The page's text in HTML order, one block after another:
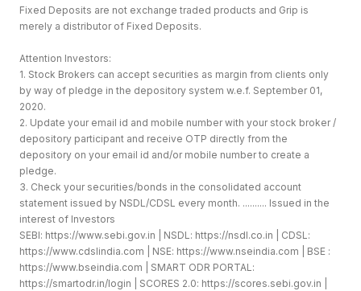
Fixed Deposits are not exchange traded products and Grip is
merely a distributor of Fixed Deposits.
Attention Investors:
1. Stock Brokers can accept securities as margin from clients only
by way of pledge in the depository system w.e.f. September 01,
2020.
2. Update your email id and mobile number with your stock broker /
depository participant and receive OTP directly from the
depository on your email id and/or mobile number to create a
pledge.
3. Check your securities/bonds in the consolidated account
statement issued by NSDL/CDSL every month. .......... Issued in the
interest of Investors
SEBI: https://www.sebi.gov.in | NSDL: https://nsdl.co.in | CDSL:
https://www.cdslindia.com | NSE: https://www.nseindia.com | BSE :
https://www.bseindia.com | SMART ODR PORTAL:
https://smartodr.in/login | SCORES 2.0: https://scores.sebi.gov.in